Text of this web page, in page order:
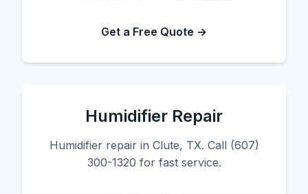
Get a Free Quote →
Humidifier Repair
Humidifier repair in Clute, TX. Call (607)
300-1320 for fast service.